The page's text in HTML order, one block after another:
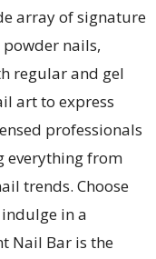
array of signature
powder nails,
regular and gel
art to express
professionals
everything from
trends. Choose
in a
Nail Bar is the